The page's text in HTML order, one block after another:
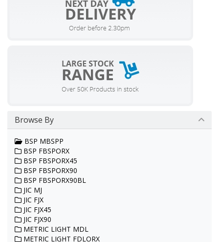
Browse By
BSP MBSPP
BSP FBSPORX
BSP FBSPORX45
BSP FBSPORX90
BSP FBSPORX90BL
JIC MJ
JIC FJX
JIC FJX45
JIC FJX90
METRIC LIGHT MDL
METRIC LIGHT FDLORX